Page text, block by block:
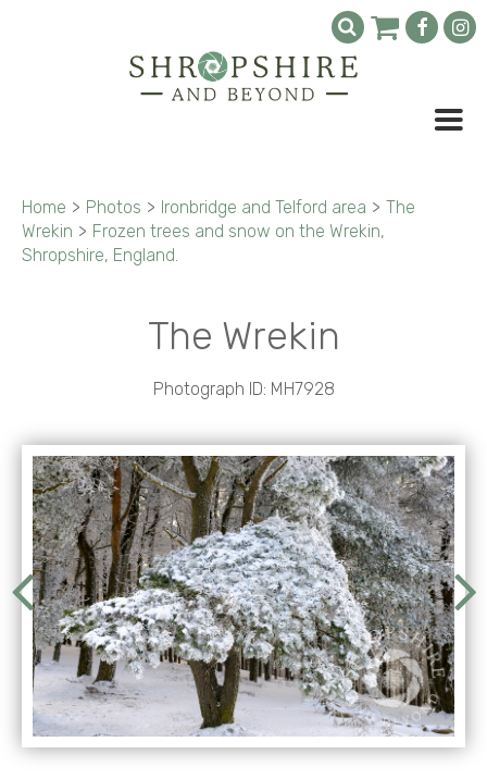
Home > Photos > Ironbridge and Telford area > The
Wrekin > Frozen trees and snow on the Wrekin,
Shropshire, England.
The Wrekin
Photograph ID: MH7928